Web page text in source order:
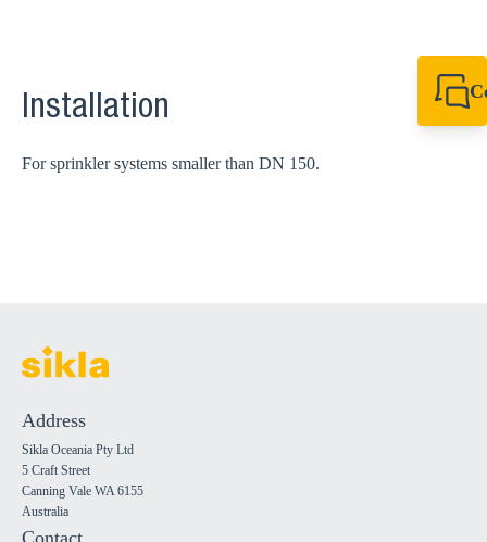
Installation
For sprinkler systems smaller than DN 150.
Address
Sikla Oceania Pty Ltd
5 Craft Street
Canning Vale WA 6155
Australia
Contact